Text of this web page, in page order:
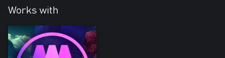
Works with